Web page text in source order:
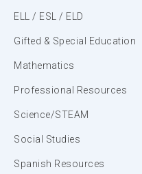
ELL / ESL / ELD
Gifted & Special Education
Mathematics
Professional Resources
Science/STEAM
Social Studies
Spanish Resources